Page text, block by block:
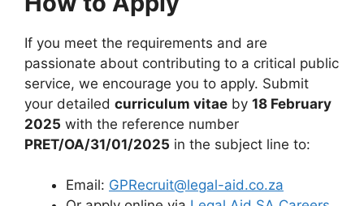
If you meet the requirements and are
passionate about contributing to a critical public
service, we encourage you to apply. Submit
your detailed curriculum vitae by 18 February
2025 with the reference number
PRET/OA/31/01/2025 in the subject line to:
Email: GPRecruit@legal-aid.co.za